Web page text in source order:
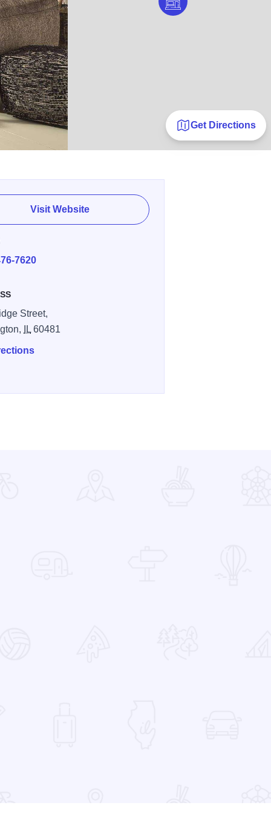
Get Directions
Visit Website
7620
Street,
IL 60481